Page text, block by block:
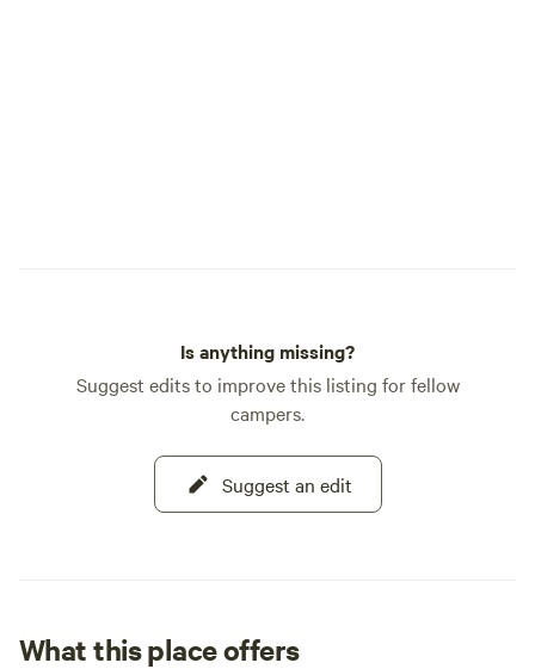
Is anything missing?
Suggest edits to improve this listing for fellow
campers.
Suggest an edit
What this place offers